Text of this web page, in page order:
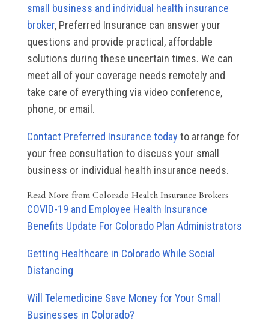
small business and individual health insurance
broker, Preferred Insurance can answer your
questions and provide practical, affordable
solutions during these uncertain times. We can
meet all of your coverage needs remotely and
take care of everything via video conference,
phone, or email.
Contact Preferred Insurance today to arrange for
your free consultation to discuss your small
business or individual health insurance needs.
Read More from Colorado Health Insurance Brokers
COVID-19 and Employee Health Insurance
Benefits Update For Colorado Plan Administrators
Getting Healthcare in Colorado While Social
Distancing
Will Telemedicine Save Money for Your Small
Businesses in Colorado?